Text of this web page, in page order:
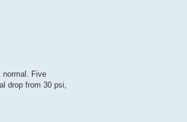
normal. Five
drop from 30 psi,